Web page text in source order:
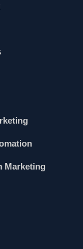
Marketing